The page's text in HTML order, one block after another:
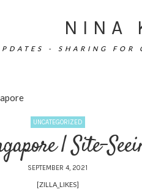
NINA
- SHARING FOR
UNCATEGORIZED
| Site-
SEPTEMBER 4, 2021
[ZILLA_LIKES]